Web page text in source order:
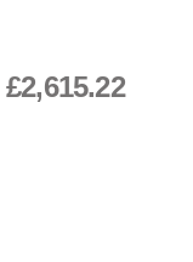
£2,615.22